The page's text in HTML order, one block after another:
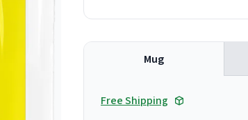
Mug
Free Shipping